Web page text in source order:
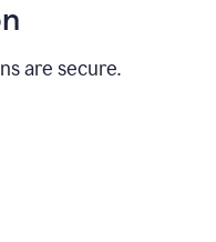
are secure.